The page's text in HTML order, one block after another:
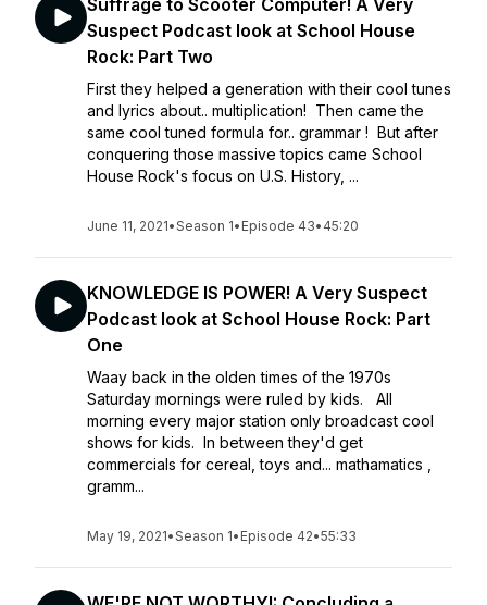
Suffrage to Scooter Computer! A Very
Suspect Podcast look at School House
Rock: Part Two
First they helped a generation with their cool tunes
and lyrics about.. multiplication! Then came the
same cool tuned formula for.. grammar ! But after
conquering those massive topics came School
House Rock's focus on U.S. History, ...
June 11, 2021•Season 1• Episode 43• 45:20
KNOWLEDGE IS POWER! A Very Suspect
Podcast look at School House Rock: Part
One
Waay back in the olden times of the 1970s
Saturday mornings were ruled by kids. All
morning every major station only broadcast cool
shows for kids. In between they'd get
commercials for cereal, toys and... mathamatics ,
gramm...
May 19, 2021•Season 1• Episode 42•55:33